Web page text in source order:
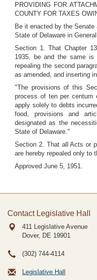
PROVIDING FOR
COUNTY FOR TAXES
Be it enacted by the
State of Delaware in
Section 1. That Chapter
1935, be and the same is
repealing the second
as amended, and inserting
"The provisions of this
process of ten per centum
apply solely to debts
food, provisions and
designated as the
State of Delaware."
Section 2. That all Acts or
are hereby repealed only to
Approved June 5, 1951.
Contact Legislative Hall
411 Legislative Avenue
Dover, DE 19901
(302) 744-4114
Legislative Hall